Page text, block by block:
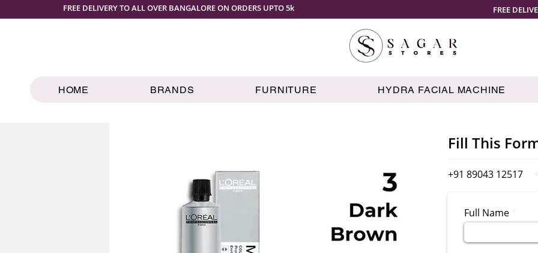
FREE DELIVERY TO ALL OVER BANGALORE ON ORDERS UPTO 5k FREE
HOME BRANDS FURNITURE HYDRA FACIAL MACHINE
Fill This
+91 89043 12517
Full Name